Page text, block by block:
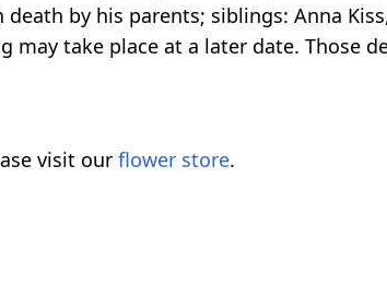
death by his parents; siblings: Anna
may take place at a later date. Those
visit our flower store.